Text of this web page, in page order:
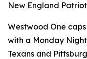
New England
Westwood One
with a Monday
Texans and